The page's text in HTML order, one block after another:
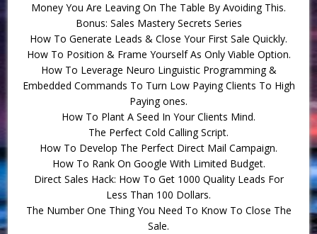
Money You Are Leaving On The Table By Avoiding This.
Bonus: Sales Mastery Secrets Series
How To Generate Leads & Close Your First Sale Quickly.
How To Position & Frame Yourself As Only Viable Option.
How To Leverage Neuro Linguistic Programming &
Embedded Commands To Turn Low Paying Clients To High
Paying ones.
How To Plant A Seed In Your Clients Mind.
The Perfect Cold Calling Script.
How To Develop The Perfect Direct Mail Campaign.
How To Rank On Google With Limited Budget.
Direct Sales Hack: How To Get 1000 Quality Leads For
Less Than 100 Dollars.
The Number One Thing You Need To Know To Close The
Sale.